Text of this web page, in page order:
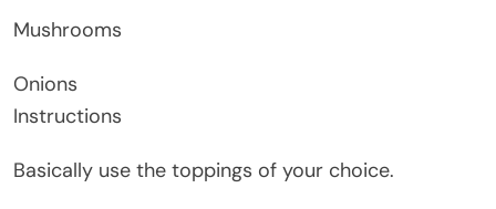
Mushrooms
Onions
Instructions
Basically use the toppings of your choice.